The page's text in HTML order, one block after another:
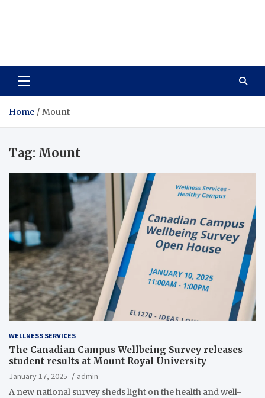
Home Mount
Tag: Mount
WELLNESS SERVICES
The Canadian Campus Wellbeing Survey releases
student results at Mount Royal University
January 17, 2025
admin
A new national survey sheds light on the health and well-